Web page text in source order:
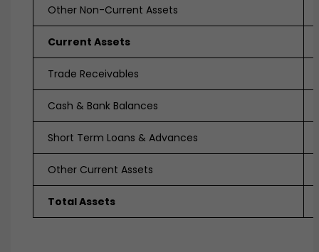
Other Non-Current Assets
Current Assets
Trade Receivables
Cash & Bank Balances
Short Term Loans & Advances
Other Current Assets
Total Assets